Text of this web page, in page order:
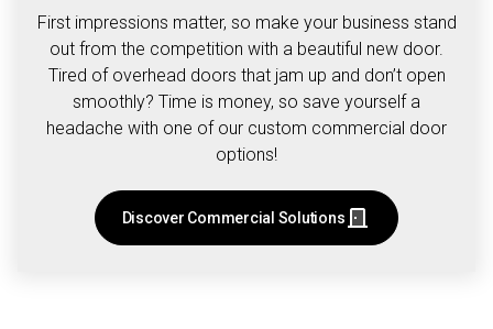
First impressions matter, so make your business stand
out from the competition with a beautiful new door.
Tired of overhead doors that jam up and don’t open
smoothly? Time is money, so save yourself a
headache with one of our custom commercial door
options!
Discover Commercial Solutions